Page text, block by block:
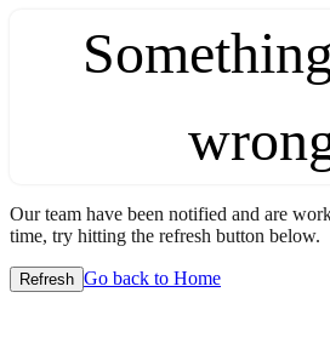
Our team have been notified and are
time, try hitting the refresh button below.
Refresh Go back to Home